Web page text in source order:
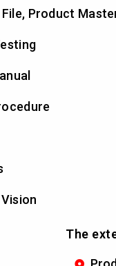
Product
The